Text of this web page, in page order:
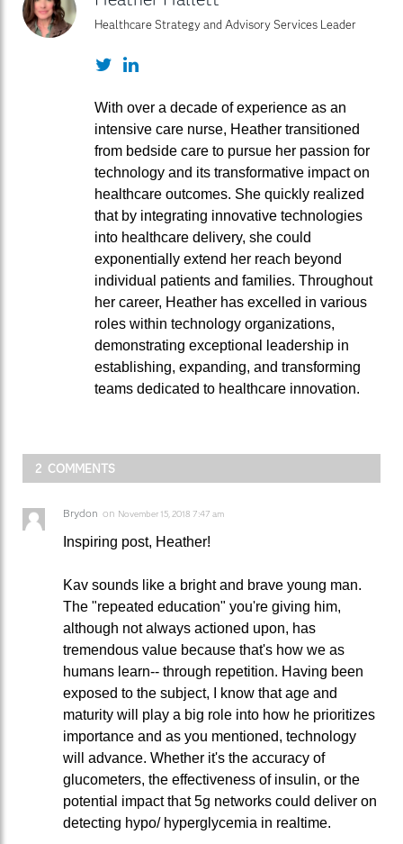
Healthcare Strategy and Advisory Services Leader
TwitterLinkedIn
With over a decade of experience as an
intensive care nurse, Heather transitioned
from bedside care to pursue her passion for
technology and its transformative impact on
healthcare outcomes. She quickly realized
that by integrating innovative technologies
into healthcare delivery, she could
exponentially extend her reach beyond
individual patients and families. Throughout
her career, Heather has excelled in various
roles within technology organizations,
demonstrating exceptional leadership in
establishing, expanding, and transforming
teams dedicated to healthcare innovation.
2 COMMENTS
Brydon on November 15, 2018 7:47 am
Inspiring post, Heather!
Kav sounds like a bright and brave young man.
The "repeated education" you're giving him,
although not always actioned upon, has
tremendous value because that's how we as
humans learn-- through repetition. Having been
exposed to the subject, I know that age and
maturity will play a big role into how he prioritizes
importance and as you mentioned, technology
will advance. Whether it's the accuracy of
glucometers, the effectiveness of insulin, or the
potential impact that 5g networks could deliver on
detecting hypo/ hyperglycemia in realtime.